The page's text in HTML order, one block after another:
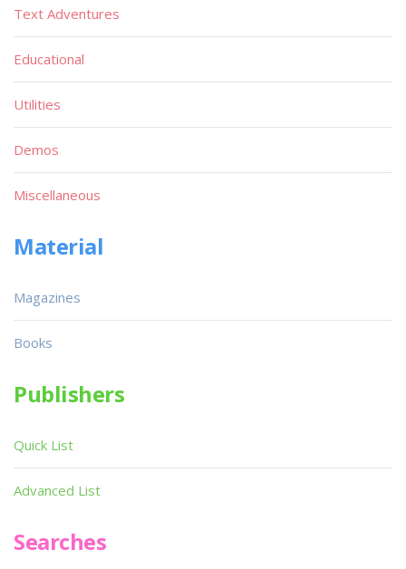
Text Adventures
Educational
Utilities
Demos
Miscellaneous
Material
Magazines
Books
Publishers
Quick List
Advanced List
Searches